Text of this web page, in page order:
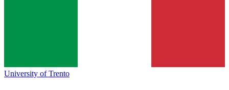
University of Trento